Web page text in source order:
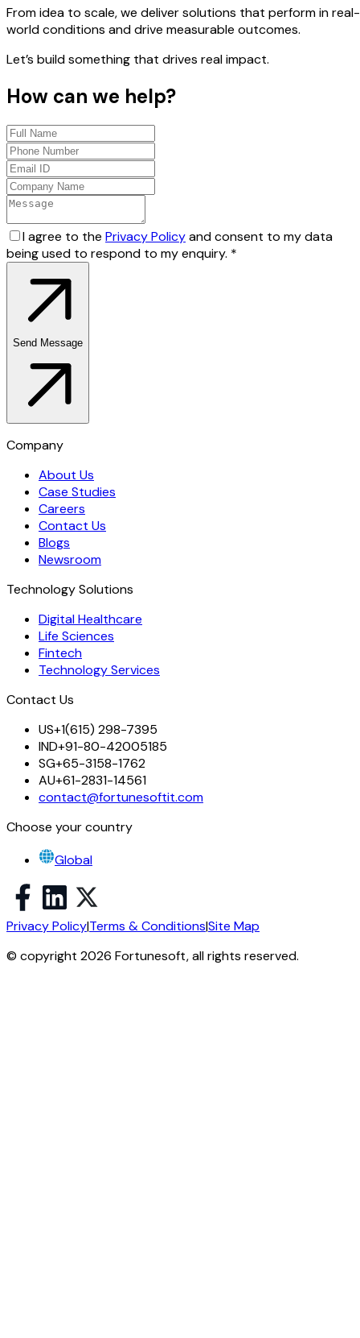
From idea to scale, we deliver solutions that perform in real-
world conditions and drive measurable outcomes.
Let’s build something that drives real impact.
How can we help?
I agree to the Privacy Policyand consent to my data
being used to respond to my enquiry. *
Send Message
Company
About Us
Case Studies
Careers
Contact Us
Blogs
Newsroom
Technology Solutions
Digital Healthcare
Life Sciences
Fintech
Technology Services
Contact Us
US+1(615) 298-7395
IND+91-80-42005185
SG+65-3158-1762
AU+61-2831-14561
contact@fortunesoftit.com
Choose your country
Global
Privacy Policy|Terms & Conditions|Site Map
© copyright 2026 Fortunesoft, all rights reserved.